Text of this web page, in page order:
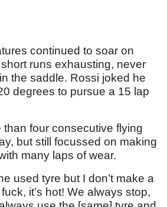
continued to soar on
runs exhausting, never
the saddle. Rossi joked he
degrees to pursue a 15 lap
than four consecutive flying
but still focussed on making
many laps of wear.
used tyre but I don’t make a
it’s hot! We always stop,